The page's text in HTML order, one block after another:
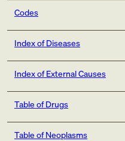
Codes
Index of Diseases
Index of External Causes
Table of Drugs
Table of Neoplasms